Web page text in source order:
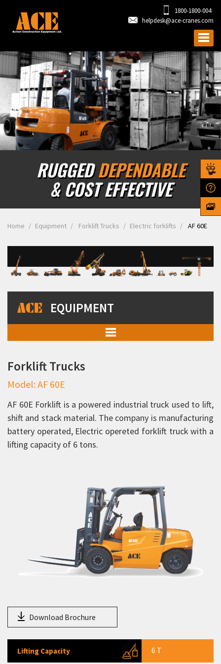
1800-1800-004
helpdesk@ace-cranes.com
RUGGED DEPENDABLE
& COST EFFECTIVE
Home Equipment Forklift Trucks Electric forklifts AF 60E
EQUIPMENT
Truck Mounted Cranes
Crawler Cranes
Rough Terrain Hydraulic Mobile Cranes
Forklift Trucks
Diesel Forklifts
AF 50E
AF 60E
Telehandlers
Aerial Work Platform
Mobile Tower Cranes
Forklift Trucks
Model: AF 60E
AF 60E Forklift is a powered industrial truck used to lift,
shift and stack material. The company is manufacturing
battery operated, Electric opereted forklift truck with a
lifting capacity of 6 tons.
Download Brochure
Lifting Capacity 6 T